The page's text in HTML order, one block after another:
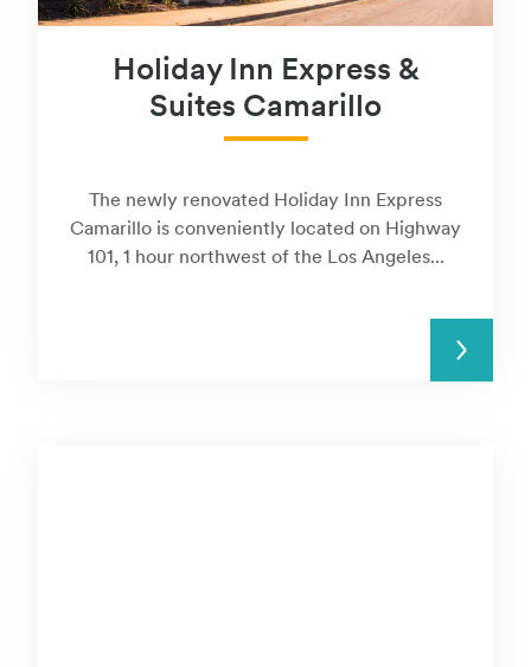
Holiday Inn Express &
Suites Camarillo
The newly renovated Holiday Inn Express
Camarillo is conveniently located on Highway
101, 1 hour northwest of the Los Angeles...
READ MORE